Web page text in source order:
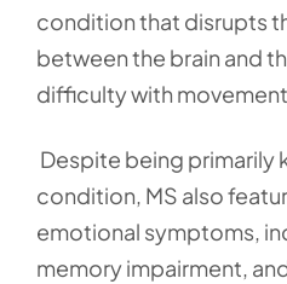
condition that disrupts
between the brain and
difficulty with
Despite being primarily
condition, MS also
emotional symptoms,
memory impairment,